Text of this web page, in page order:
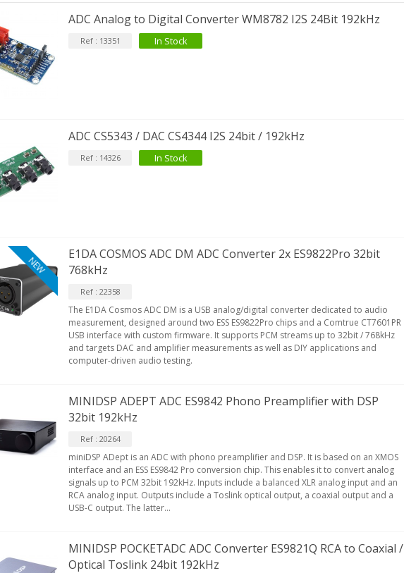
ADC Analog to Digital Converter WM8782 I2S 24Bit 192kHz
Ref : 13351 In Stock
ADC CS5343 / DAC CS4344 I2S 24bit / 192kHz
Ref : 14326 In Stock
NEW
E1DA COSMOS ADC DM ADC Converter 2x ES9822Pro 32bit
768kHz
Ref : 22358
The E1DA Cosmos ADC DM is a USB analog/digital converter dedicated to audio
measurement, designed around two ESS ES9822Pro chips and a Comtrue CT7601PR
USB interface with custom firmware. It supports PCM streams up to 32bit / 768kHz
and targets DAC and amplifier measurements as well as DIY applications and
computer-driven audio testing.
MINIDSP ADEPT ADC ES9842 Phono Preamplifier with DSP
32bit 192kHz
Ref : 20264
miniDSP ADept is an ADC with phono preamplifier and DSP. It is based on an XMOS
interface and an ESS ES9842 Pro conversion chip. This enables it to convert analog
signals up to PCM 32bit 192kHz. Inputs include a balanced XLR analog input and an
RCA analog input. Outputs include a Toslink optical output, a coaxial output and a
USB-C output. The latter...
MINIDSP POCKETADC ADC Converter ES9821Q RCA to Coaxial /
Optical Toslink 24bit 192kHz